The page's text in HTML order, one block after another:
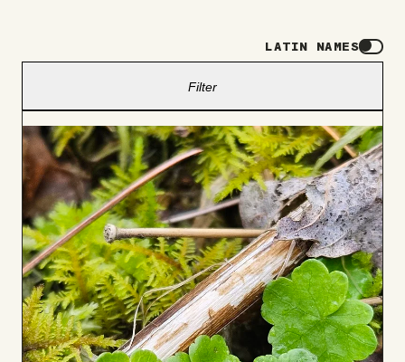
LATIN NAMES
Filter